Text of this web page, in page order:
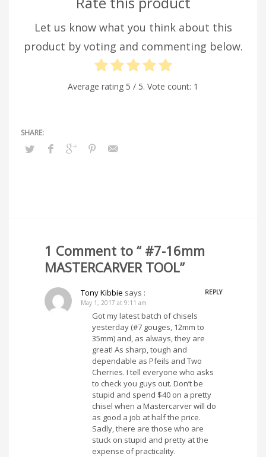
Let us know what you think about this
product by voting and commenting below.
Average rating 5 / 5. Vote count: 1
1 Comment to “ #7-16mm
MASTERCARVER TOOL”
Tony Kibbie says :
REPLY
May 1, 2017 at 9:11 am
Got my latest batch of chisels
yesterday (#7 gouges, 12mm to
35mm) and, as always, they are
great! As sharp, tough and
dependable as Pfeils and Two
Cherries. I tell everyone who asks
to check you guys out. Don’t be
stupid and spend $40 on a pretty
chisel when a Mastercarver will do
as good a job at half the price.
Sadly, there are those who are
stuck on stupid and pretty at the
expense of practicality.